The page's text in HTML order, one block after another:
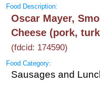
Food Description:
Oscar Mayer,
Cheese (pork,
(fdcid: 174590)
Food Category:
Sausages and